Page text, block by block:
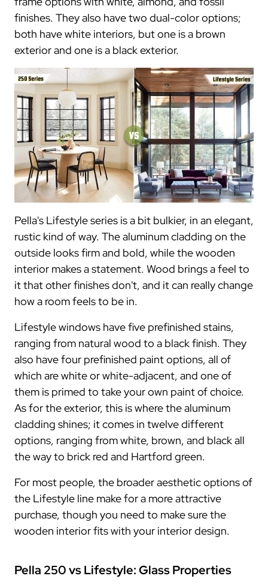
finishes. They also have two dual-color options;
both have white interiors, but one is a brown
exterior and one is a black exterior.
Pella's Lifestyle series is a bit bulkier, in an elegant,
rustic kind of way. The aluminum cladding on the
outside looks firm and bold, while the wooden
interior makes a statement. Wood brings a feel to
it that other finishes don't, and it can really change
how a room feels to be in.
Lifestyle windows have five prefinished stains,
ranging from natural wood to a black finish. They
also have four prefinished paint options, all of
which are white or white-adjacent, and one of
them is primed to take your own paint of choice.
As for the exterior, this is where the aluminum
cladding shines; it comes in twelve different
options, ranging from white, brown, and black all
the way to brick red and Hartford green.
For most people, the broader aesthetic options of
the Lifestyle line make for a more attractive
purchase, though you need to make sure the
wooden interior fits with your interior design.
Pella 250 vs Lifestyle: Glass Properties